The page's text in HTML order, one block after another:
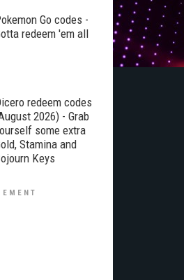
Go codes -
redeem 'em all
redeem codes
2026) - Grab
some extra
Stamina and
Keys